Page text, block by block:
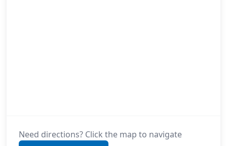
Need directions? Click the map to navigate